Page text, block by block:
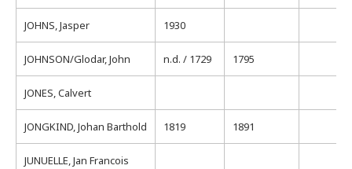
JOHNS, Jasper 1930
JOHNSON/Glodar, John n.d. / 1729 1795
JONES, Calvert
JONGKIND, Johan Barthold 1819 1891
JUNUELLE, Jan Francois